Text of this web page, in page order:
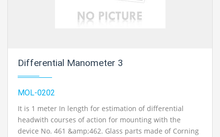
Differential Manometer 3
MOL-0202
It is 1 meter In length for estimation of differential
headwith courses of action for mounting with the
device No. 461 &amp;462. Glass parts made of Corning